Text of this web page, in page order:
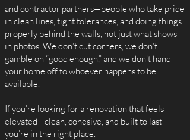
and contractor partners—people who take pride
in clean lines, tight tolerances, and doing things
properly behind the walls, not just what shows
in photos. We don’t cut corners, we don’t
gamble on “good enough,” and we don’t hand
your home off to whoever happens to be
available.
If you’re looking for a renovation that feels
elevated—clean, cohesive, and built to last—
you’re in the right place.